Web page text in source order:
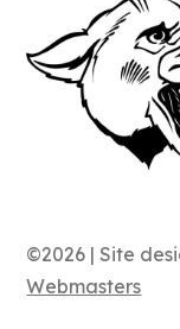
©2026 | Site
Webmasters